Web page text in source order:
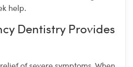
help.
Dentistry Provides